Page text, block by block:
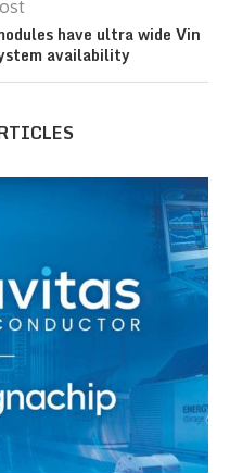
have ultra wide Vin
availability